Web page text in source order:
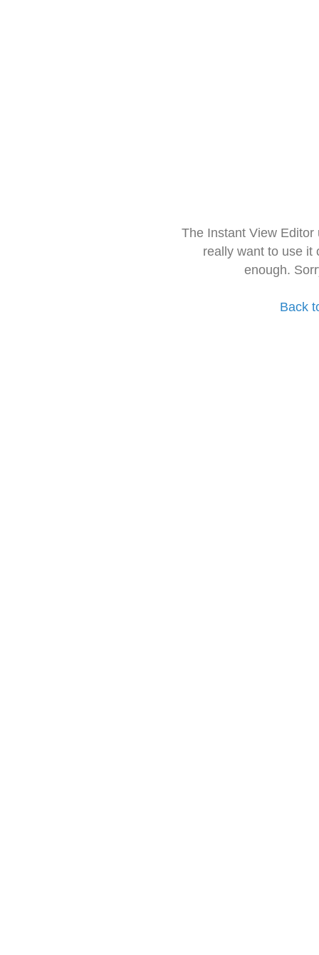
The Instant View
really want to use it
enough.
Back